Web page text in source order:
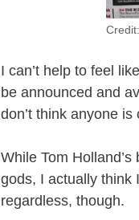
I can’t help to feel
be announced and
don’t think anyone is
While Tom
gods, I actually think
regardless, though.